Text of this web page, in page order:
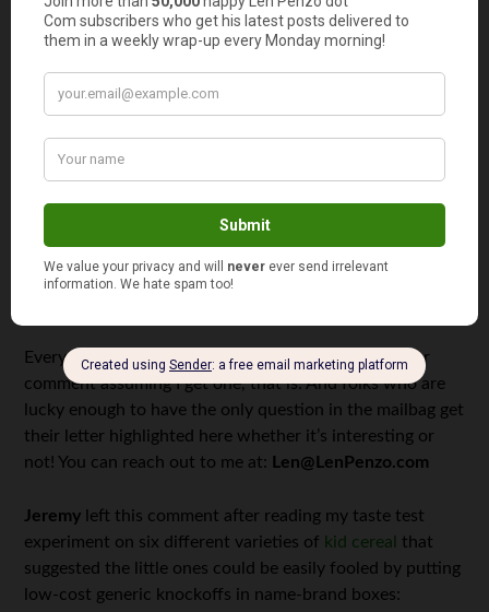
too!
And last, but not least …
Thank you!!!!
Every week I feature the most interesting question or
comment assuming I get one, that is. And folks who are
lucky enough to have the only question in the mailbag get
their letter highlighted here whether it’s interesting or
not! You can reach out to me at: Len@LenPenzo.com
Jeremy left this comment after reading my taste test
experiment on six different varieties of kid cereal
that
suggested the little ones could be easily fooled by putting
low-cost generic knockoffs in name-brand boxes: